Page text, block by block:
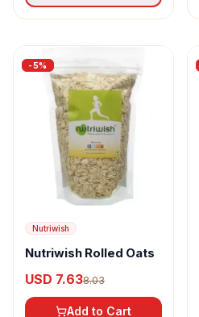
-5%
Nutriwish
Nutriwish Rolled Oats
USD 7.638.03
Add to Cart